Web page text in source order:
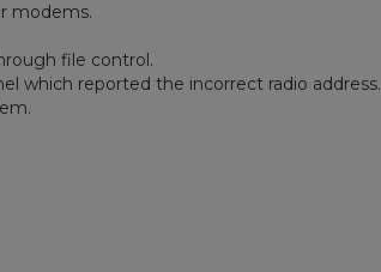
modems.
file control.
which reported the incorrect radio address.